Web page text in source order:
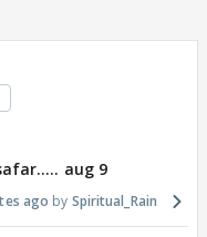
aug 9
ago Spiritual_Rain